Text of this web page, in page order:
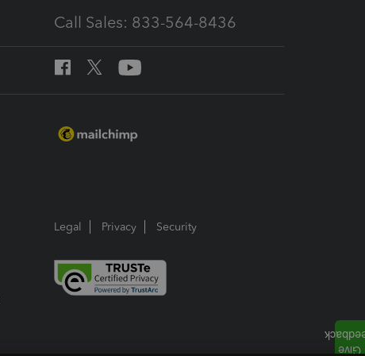
Call Sales: 833-564-8436
Legal Privacy Security